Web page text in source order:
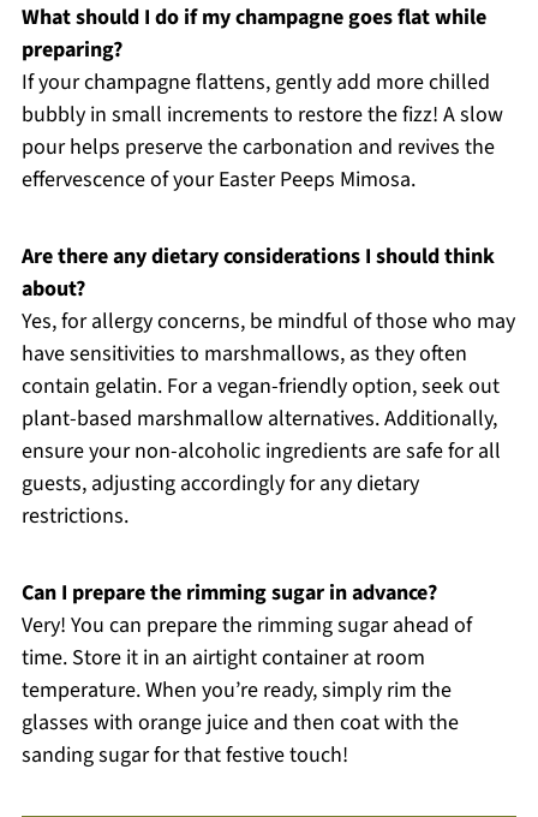
What should I do if my champagne goes flat while
preparing?
If your champagne flattens, gently add more chilled
bubbly in small increments to restore the fizz! A slow
pour helps preserve the carbonation and revives the
effervescence of your Easter Peeps Mimosa.
Are there any dietary considerations I should think
about?
Yes, for allergy concerns, be mindful of those who may
have sensitivities to marshmallows, as they often
contain gelatin. For a vegan-friendly option, seek out
plant-based marshmallow alternatives. Additionally,
ensure your non-alcoholic ingredients are safe for all
guests, adjusting accordingly for any dietary
restrictions.
Can I prepare the rimming sugar in advance?
Very! You can prepare the rimming sugar ahead of
time. Store it in an airtight container at room
temperature. When you’re ready, simply rim the
glasses with orange juice and then coat with the
sanding sugar for that festive touch!